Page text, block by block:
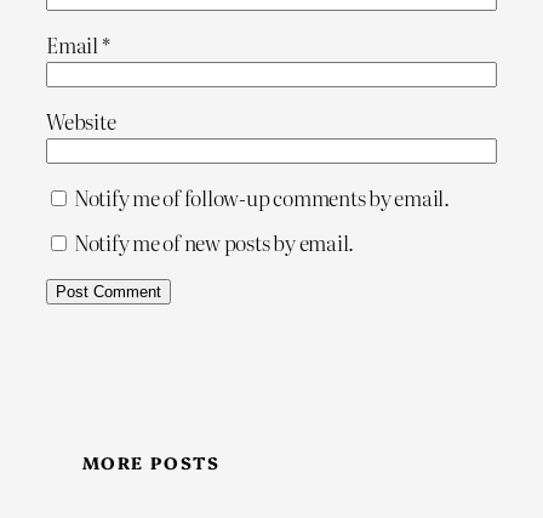
Email *
Website
Notify me of follow-up comments by email.
Notify me of new posts by email.
MORE POSTS